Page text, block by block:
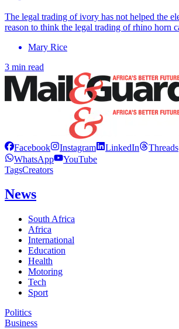
The legal trading of ivory has not helped the
reason to think the legal trading of rhino horn
Mary Rice
3 min read
Facebook Instagram LinkedIn Threads
WhatsApp
YouTube
TagsCreators
News
South Africa
Africa
International
Education
Health
Motoring
Tech
Sport
Politics
Business